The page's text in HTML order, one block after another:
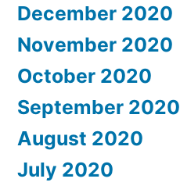
December 2020
November 2020
October 2020
September 2020
August 2020
July 2020